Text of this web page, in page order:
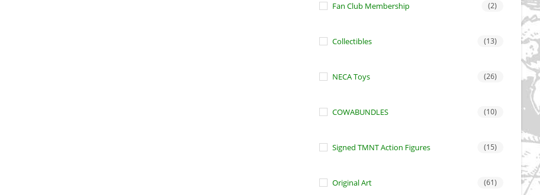
Fan Club Membership (2)
Collectibles (13)
NECA Toys (26)
COWABUNDLES (10)
Signed TMNT Action Figures (15)
Original Art (61)